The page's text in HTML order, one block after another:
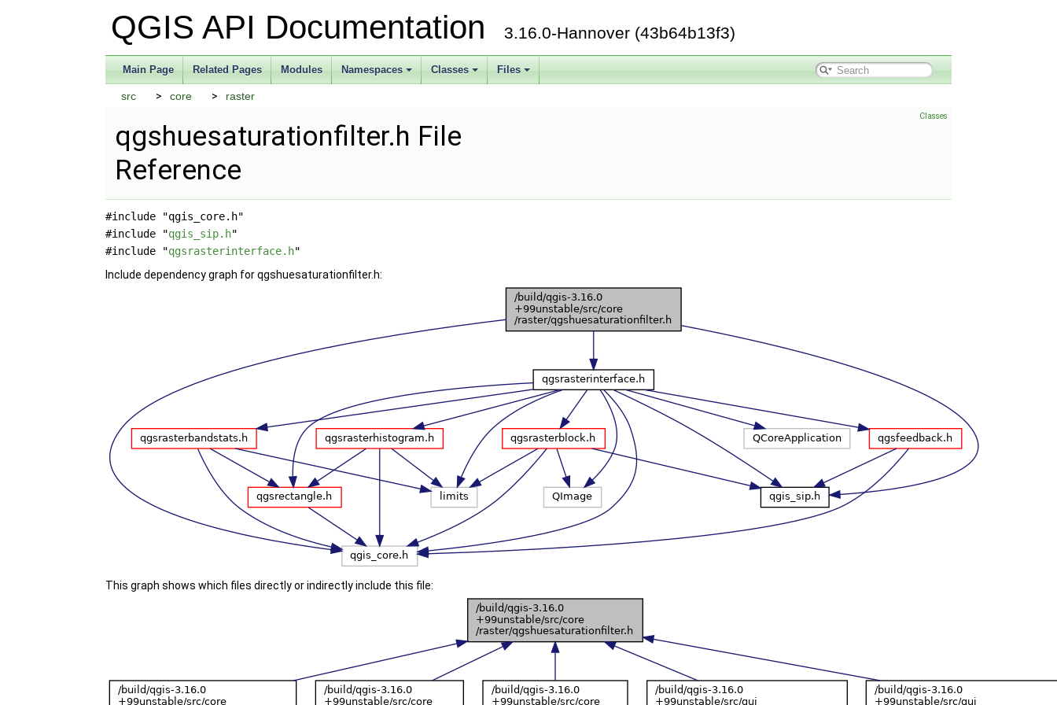
QGIS API Documentation3.16.0-Hannover (43b64b13f3)
Main Page Related Pages Modules Namespaces Classes Files
src core raster
Classes
qgshuesaturationfilter.h File
Reference
#include "qgis_core.h"
#include "qgis_sip.h"
#include "qgsrasterinterface.h"
Include dependency graph for qgshuesaturationfilter.h:
This graph shows which files directly or indirectly include this file: